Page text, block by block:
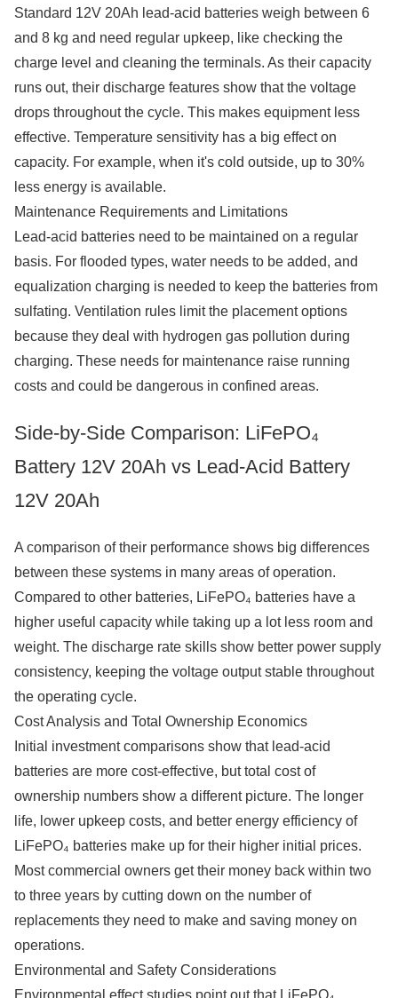
Standard 12V 20Ah lead-acid batteries weigh between 6
and 8 kg and need regular upkeep, like checking the
charge level and cleaning the terminals. As their capacity
runs out, their discharge features show that the voltage
drops throughout the cycle. This makes equipment less
effective. Temperature sensitivity has a big effect on
capacity. For example, when it's cold outside, up to 30%
less energy is available.
Maintenance Requirements and Limitations
Lead-acid batteries need to be maintained on a regular
basis. For flooded types, water needs to be added, and
equalization charging is needed to keep the batteries from
sulfating. Ventilation rules limit the placement options
because they deal with hydrogen gas pollution during
charging. These needs for maintenance raise running
costs and could be dangerous in confined areas.
Side-by-Side Comparison: LiFePO₄
Battery 12V 20Ah vs Lead-Acid Battery
12V 20Ah
A comparison of their performance shows big differences
between these systems in many areas of operation.
Compared to other batteries, LiFePO₄ batteries have a
higher useful capacity while taking up a lot less room and
weight. The discharge rate skills show better power supply
consistency, keeping the voltage output stable throughout
the operating cycle.
Cost Analysis and Total Ownership Economics
Initial investment comparisons show that lead-acid
batteries are more cost-effective, but total cost of
ownership numbers show a different picture. The longer
life, lower upkeep costs, and better energy efficiency of
LiFePO₄ batteries make up for their higher initial prices.
Most commercial owners get their money back within two
to three years by cutting down on the number of
replacements they need to make and saving money on
operations.
Environmental and Safety Considerations
Environmental effect studies point out that LiFePO₄